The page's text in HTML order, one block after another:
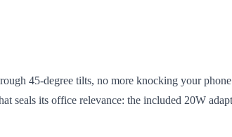
45-degree tilts, no more knocking your
seals its office relevance: the included 20W